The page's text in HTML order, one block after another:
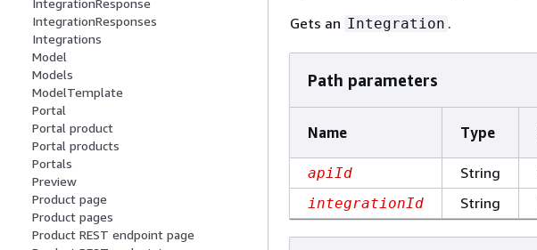
IntegrationResponse
IntegrationResponses
Integrations
Model
Models
ModelTemplate
Portal
Portal product
Portal products
Portals
Preview
Product page
Product pages
Product REST endpoint page
Gets an Integration .
Path parameters
Name Type
apiId String
integrationId String